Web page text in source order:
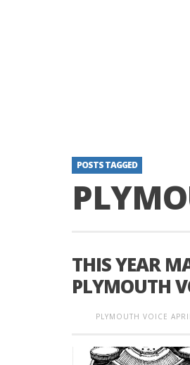
POSTS TAGGED
THIS YEAR
PLYMOUTH
PLYMOUTH VOICE